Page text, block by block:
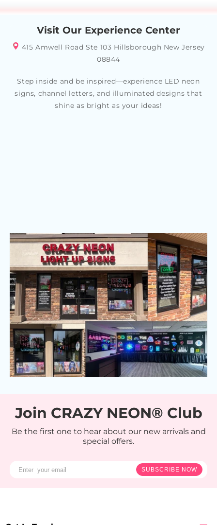
Visit Our Experience Center
415 Amwell Road Ste 103 Hillsborough New Jersey
08844
Step inside and be inspired—experience LED neon
signs, channel letters, and illuminated designs that
shine as bright as your ideas!
Join CRAZY NEON® Club
Be the first one to hear about our new arrivals and
special offers.
SUBSCRIBE NOW